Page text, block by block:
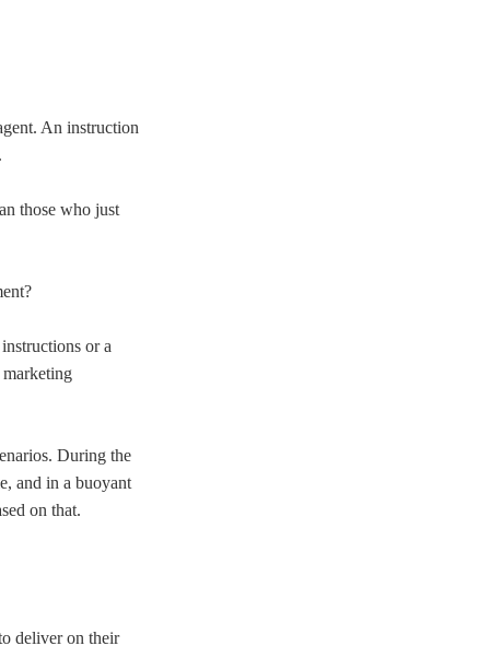
An instruction
those who just
or a
During the
and in a buoyant
on that.
deliver on their